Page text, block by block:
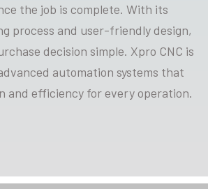
the job is complete. With its
process and user-friendly design,
decision simple. Xpro CNC is
automation systems that
and efficiency for every operation.